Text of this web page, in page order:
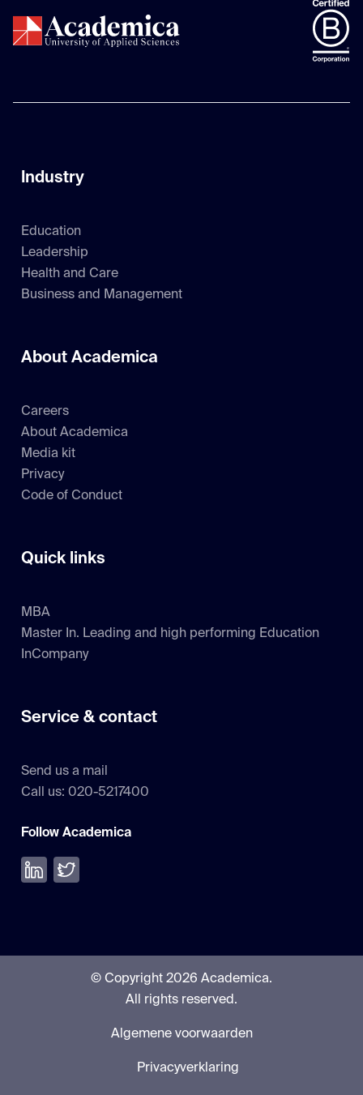
Industry
Education
Leadership
Health and Care
Business and Management
About Academica
Careers
About Academica
Media kit
Privacy
Code of Conduct
Quick links
MBA
Master In. Leading and high performing Education
InCompany
Service & contact
Send us a mail
Call us: 020-5217400
Follow Academica
Volg ons op LinkedIn
Volg ons op Twitter
© Copyright 2026 Academica.
All rights reserved.
Algemene voorwaarden
Privacyverklaring